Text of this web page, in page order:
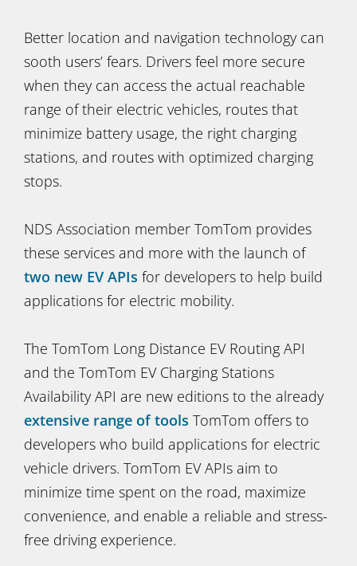
Better location and navigation technology can
sooth users’ fears. Drivers feel more secure
when they can access the actual reachable
range of their electric vehicles, routes that
minimize battery usage, the right charging
stations, and routes with optimized charging
stops.
NDS Association member TomTom provides
these services and more with the launch of
two new EV APIs for developers to help build
applications for electric mobility.
The TomTom Long Distance EV Routing API
and the TomTom EV Charging Stations
Availability API are new editions to the already
extensive range of tools TomTom offers to
developers who build applications for electric
vehicle drivers. TomTom EV APIs aim to
minimize time spent on the road, maximize
convenience, and enable a reliable and stress-
free driving experience.